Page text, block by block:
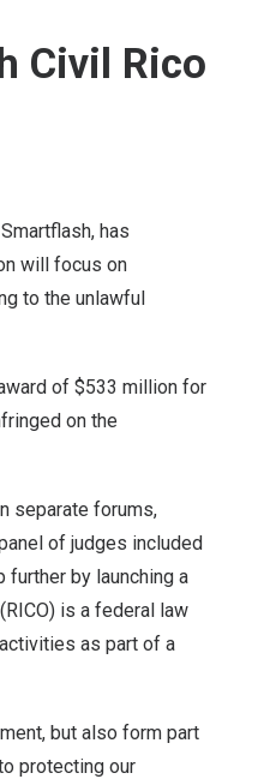
Civil Rico
has
will focus on
to the unlawful
of $533 million for
on the
separate forums,
of judges included
further by launching a
is a federal law
as part of a
but also form part
protecting our